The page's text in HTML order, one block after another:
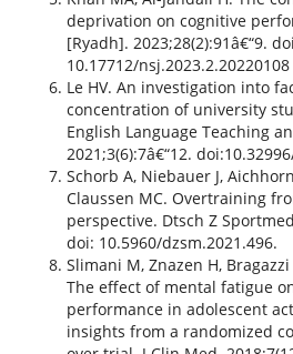
deprivation on cognitive
[Ryadh]. 2023;28(2):91â€“9.
10.17712/nsj.2023.2.20220108
Le HV. An investigation into
concentration of university
English Language Teaching
2021;3(6):7â€“12.
Schorb A, Niebauer J,
Claussen MC. Overtraining
perspective. Dtsch Z
doi: 10.5960/dzsm.2021.496.
Slimani M, Znazen H,
The effect of mental fatigue
performance in adolescent
insights from a randomized